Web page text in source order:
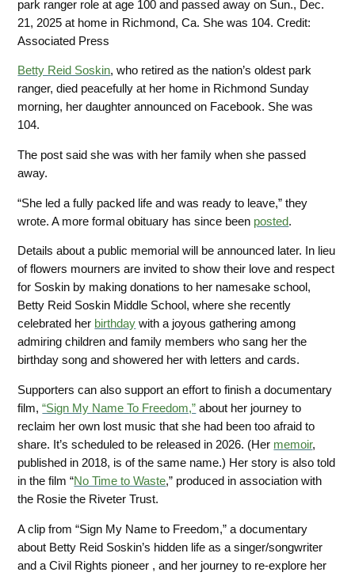
park ranger role at age 100 and passed away on Sun., Dec.
21, 2025 at home in Richmond, Ca. She was 104. Credit:
Associated Press
Betty Reid Soskin, who retired as the nation’s oldest park
ranger, died peacefully at her home in Richmond Sunday
morning, her daughter announced on Facebook. She was
104.
The post said she was with her family when she passed
away.
“She led a fully packed life and was ready to leave,” they
wrote. A more formal obituary has since been posted.
Details about a public memorial will be announced later. In lieu
of flowers mourners are invited to show their love and respect
for Soskin by making donations to her namesake school,
Betty Reid Soskin Middle School, where she recently
celebrated her birthday with a joyous gathering among
admiring children and family members who sang her the
birthday song and showered her with letters and cards.
Supporters can also support an effort to finish a documentary
film,“Sign My Name To Freedom,” about her journey to
reclaim her own lost music that she had been too afraid to
share. It’s scheduled to be released in 2026. (Her memoir,
published in 2018, is of the same name.) Her story is also told
in the film “No Time to Waste,” produced in association with
the Rosie the Riveter Trust.
A clip from “Sign My Name to Freedom,” a documentary
about Betty Reid Soskin’s hidden life as a singer/songwriter
and a Civil Rights pioneer , and her journey to re-explore her